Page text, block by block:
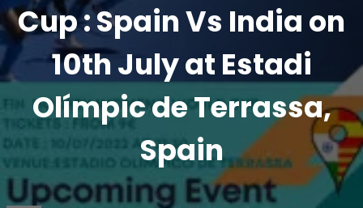
Cup : Spain Vs India on
10th July at Estadi
Olímpic de Terrassa,
Spain